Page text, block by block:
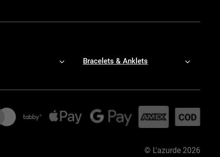
Bracelets & Anklets
© L'azurde 2026